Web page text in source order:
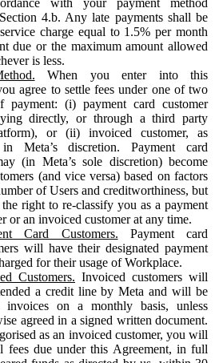
4.b. Any late payments shall be
charge equal to 1.5% per month
due or the maximum amount allowed
is less.
When you enter into this
agree to settle fees under one of two
payment: (i) payment card customer
directly, or through a third party
or (ii) invoiced customer, as
in Meta’s discretion. Payment card
(in Meta’s sole discretion) become
(and vice versa) based on factors
of Users and creditworthiness, but
right to re-classify you as a payment
or an invoiced customer at any time.
Card Customers. Payment card
will have their designated payment
for their usage of Workplace.
Customers. Invoiced customers will
a credit line by Meta and will be
invoices on a monthly basis, unless
agreed in a signed written document.
as an invoiced customer, you will
fees due under this Agreement, in full